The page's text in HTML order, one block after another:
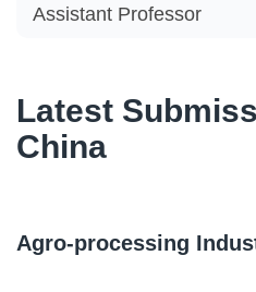
Assistant Professor
Latest
China
Agro-processing